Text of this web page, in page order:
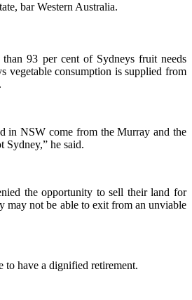
bar Western Australia.
93 per cent of Sydneys fruit needs
vegetable consumption is supplied from
in NSW come from the Murray and the
Sydney,” he said.
the opportunity to sell their land for
may not be able to exit from an unviable
to have a dignified retirement.